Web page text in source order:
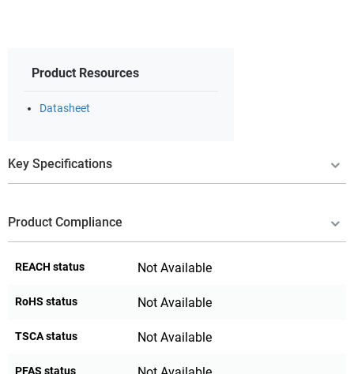
Product Resources
Datasheet
Key Specifications
Product Compliance
REACH status Not Available
RoHS status Not Available
TSCA status Not Available
PFAS status